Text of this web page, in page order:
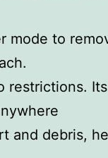
mode to
restrictions. Its
and debris,